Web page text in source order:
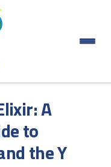
A
to
the Y